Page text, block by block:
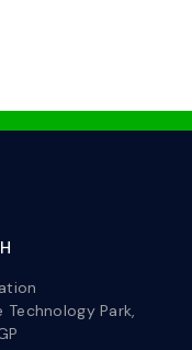
Park,